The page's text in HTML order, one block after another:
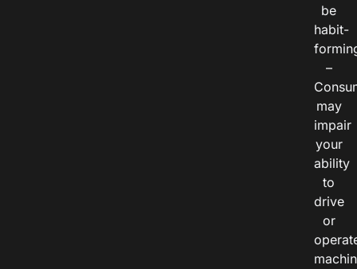
be
habit-
–
may
impair
your
ability
to
drive
or